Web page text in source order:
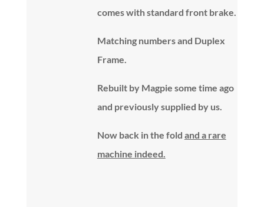
comes with standard front brake.
Matching numbers and Duplex
Frame.
Rebuilt by Magpie some time ago
and previously supplied by us.
Now back in the fold and a rare
machine indeed.